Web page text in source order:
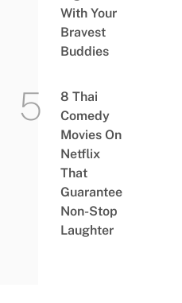
With Your
Bravest
Buddies
8 Thai
Comedy
Movies On
Netflix
That
Guarantee
Non-Stop
Laughter